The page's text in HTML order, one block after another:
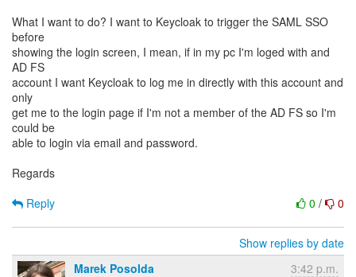
What I want to do? I want to Keycloak to trigger the SAML SSO
before
showing the login screen, I mean, if in my pc I'm loged with and
AD FS
account I want Keycloak to log me in directly with this account and
only
get me to the login page if I'm not a member of the AD FS so I'm
could be
able to login via email and password.
Regards
0 / 0
Reply
Show replies by date
Marek Posolda
3:42 p.m.